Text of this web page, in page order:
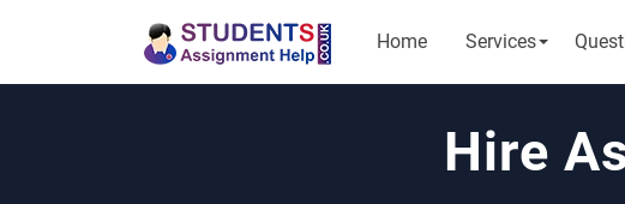
Home Services
Hire